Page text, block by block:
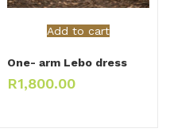
Add to cart
One- arm Lebo dress
R1,800.00